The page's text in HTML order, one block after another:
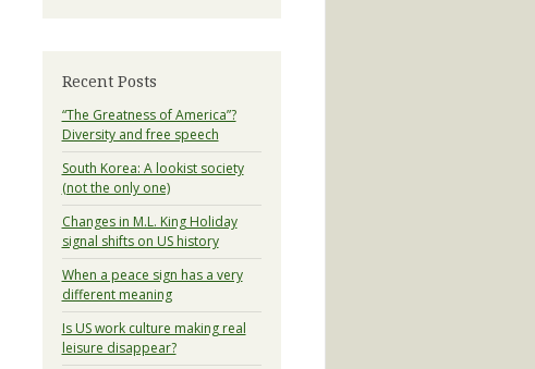
Recent Posts
“The Greatness of America”?
Diversity and free speech
South Korea: A lookist society
(not the only one)
Changes in M.L. King Holiday
signal shifts on US history
When a peace sign has a very
different meaning
Is US work culture making real
leisure disappear?